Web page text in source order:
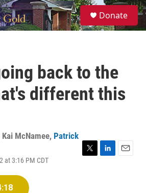
S
e
a
Donate
back to the
different this
Kai McNamee, Patrick
at 3:16 PM CDT